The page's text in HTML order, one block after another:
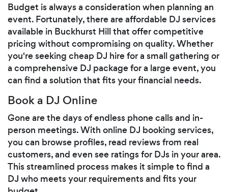
Budget is always a consideration when planning an
event. Fortunately, there are affordable DJ services
available in Buckhurst Hill that offer competitive
pricing without compromising on quality. Whether
you're seeking cheap DJ hire for a small gathering or
a comprehensive DJ package for a large event, you
can find a solution that fits your financial needs.
Book a DJ Online
Gone are the days of endless phone calls and in-
person meetings. With online DJ booking services,
you can browse profiles, read reviews from real
customers, and even see ratings for DJs in your area.
This streamlined process makes it simple to find a
DJ who meets your requirements and fits your